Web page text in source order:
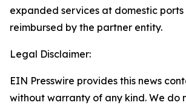
expanded services at domestic
reimbursed by the partner entity.
Legal Disclaimer:
EIN Presswire provides this news
without warranty of any kind. We do